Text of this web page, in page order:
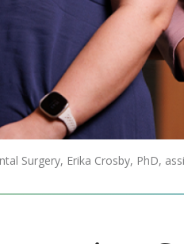
Surgery, Erika Crosby, PhD,